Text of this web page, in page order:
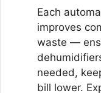
Each
improves
waste —
needed,
bill lower.